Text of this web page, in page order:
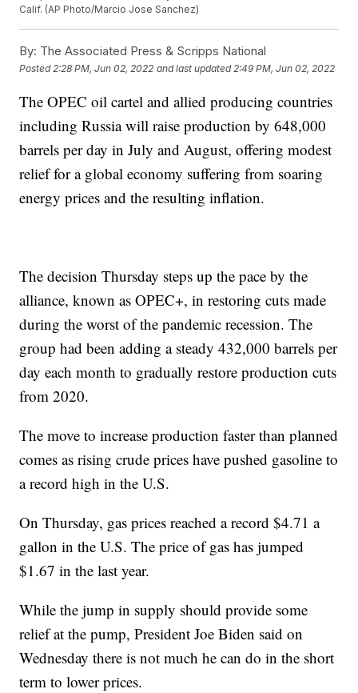
Calif. (AP Photo/Marcio Jose Sanchez)
By: The Associated Press & Scripps National
Posted 2:28 PM, Jun 02, 2022 and last updated 2:49 PM, Jun 02, 2022
The OPEC oil cartel and allied producing countries
including Russia will raise production by 648,000
barrels per day in July and August, offering modest
relief for a global economy suffering from soaring
energy prices and the resulting inflation.
The decision Thursday steps up the pace by the
alliance, known as OPEC+, in restoring cuts made
during the worst of the pandemic recession. The
group had been adding a steady 432,000 barrels per
day each month to gradually restore production cuts
from 2020.
The move to increase production faster than planned
comes as rising crude prices have pushed gasoline to
a record high in the U.S.
On Thursday, gas prices reached a record $4.71 a
gallon in the U.S. The price of gas has jumped
$1.67 in the last year.
While the jump in supply should provide some
relief at the pump, President Joe Biden said on
Wednesday there is not much he can do in the short
term to lower prices.